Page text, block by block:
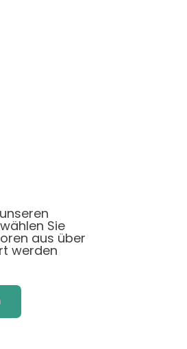
Sie
aus über
werden